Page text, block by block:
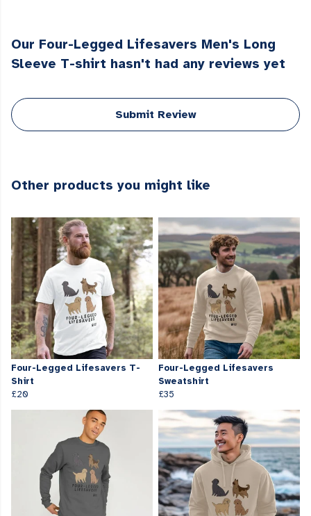
Our Four-Legged Lifesavers Men's Long
Sleeve T-shirt hasn't had any reviews yet
Submit Review
Other products you might like
Four-Legged Lifesavers T-
Shirt
£20
Four-Legged Lifesavers
Sweatshirt
£35